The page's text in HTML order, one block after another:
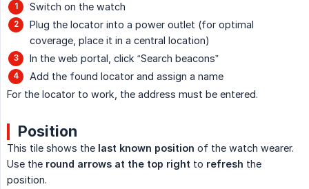
Switch on the watch
Plug the locator into a power outlet (for optimal
coverage, place it in a central location)
In the web portal, click “Search beacons”
Add the found locator and assign a name
For the locator to work, the address must be entered.
Position
This tile shows the last known position of the watch wearer.
Use the round arrows at the top right to refresh the
position.